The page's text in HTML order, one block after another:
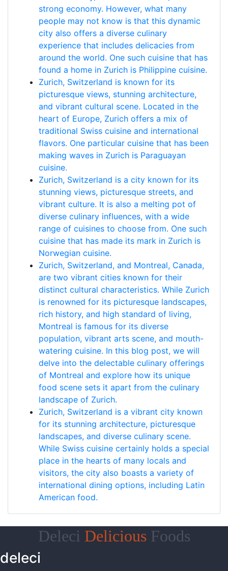
strong economy. However, what many
people may not know is that this dynamic
city also offers a diverse culinary
experience that includes delicacies from
around the world. One such cuisine that has
found a home in Zurich is Philippine cuisine.
Zurich, Switzerland is known for its
picturesque views, stunning architecture,
and vibrant cultural scene. Located in the
heart of Europe, Zurich offers a mix of
traditional Swiss cuisine and international
flavors. One particular cuisine that has been
making waves in Zurich is Paraguayan
cuisine.
Zurich, Switzerland is a city known for its
stunning views, picturesque streets, and
vibrant culture. It is also a melting pot of
diverse culinary influences, with a wide
range of cuisines to choose from. One such
cuisine that has made its mark in Zurich is
Norwegian cuisine.
Zurich, Switzerland, and Montreal, Canada,
are two vibrant cities known for their
distinct cultural characteristics. While Zurich
is renowned for its picturesque landscapes,
rich history, and high standard of living,
Montreal is famous for its diverse
population, vibrant arts scene, and mouth-
watering cuisine. In this blog post, we will
delve into the delectable culinary offerings
of Montreal and explore how its unique
food scene sets it apart from the culinary
landscape of Zurich.
Zurich, Switzerland is a vibrant city known
for its stunning architecture, picturesque
landscapes, and diverse culinary scene.
While Swiss cuisine certainly holds a special
place in the hearts of many locals and
visitors, the city also boasts a variety of
international dining options, including Latin
American food.
Deleci DeliciousFoods
deleci